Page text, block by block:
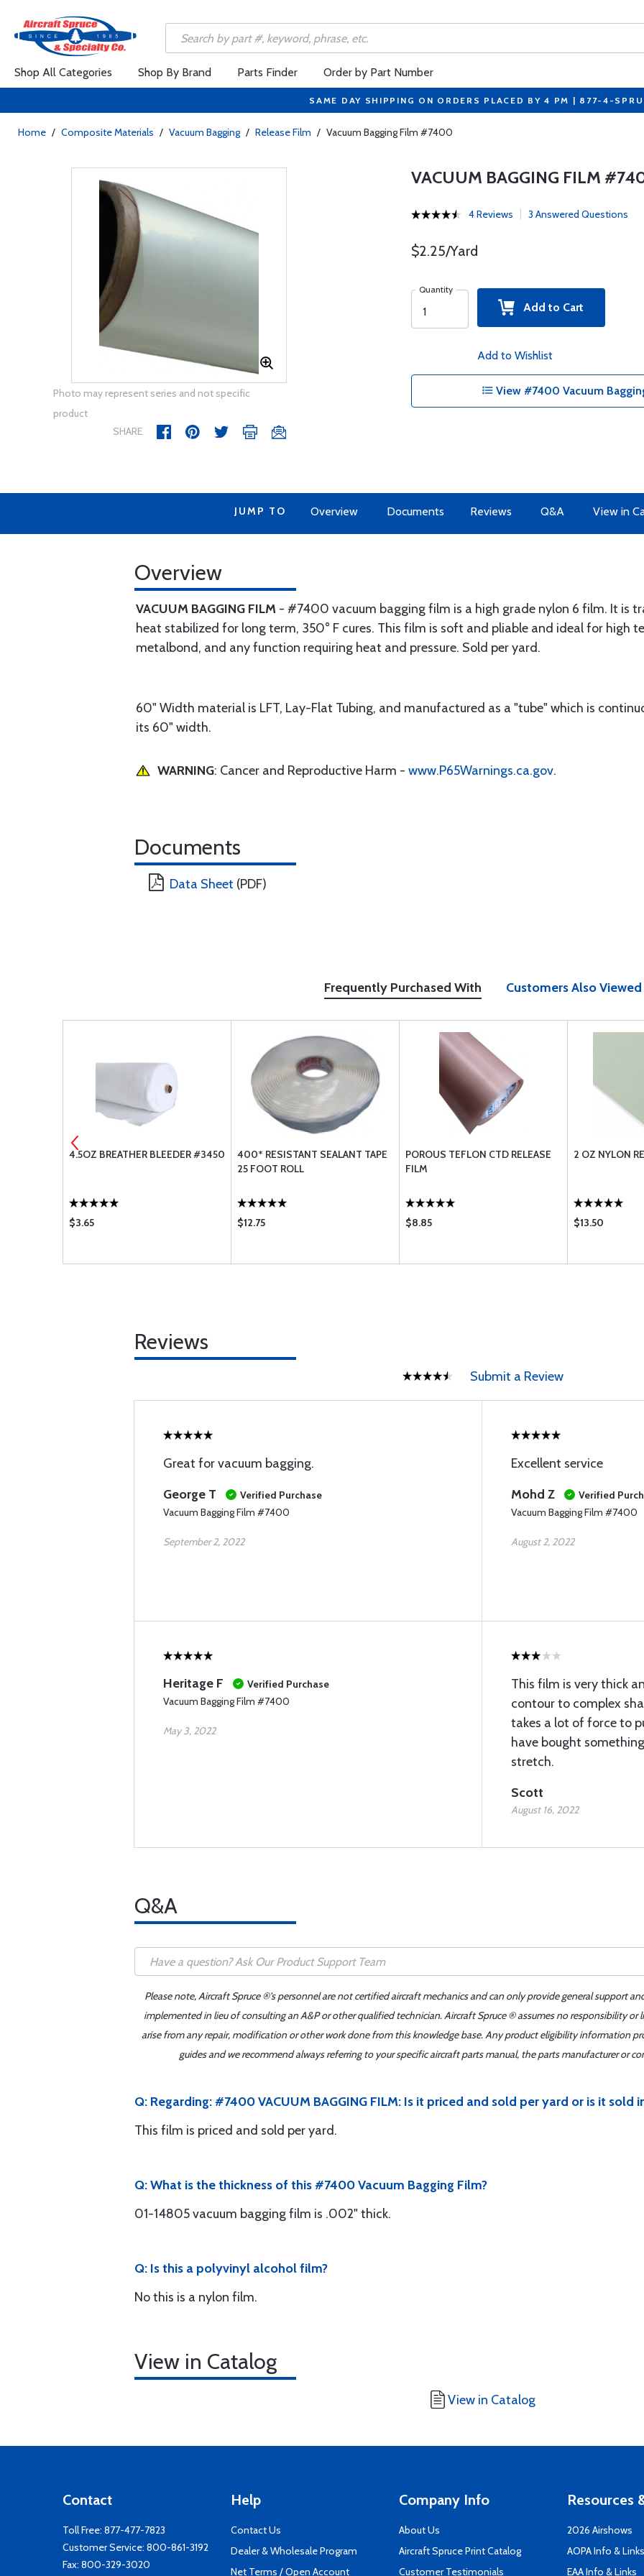
Shop All Categories Shop By Brand Parts Finder Order by Part Number
SAME DAY SHIPPING ON ORDERS PLACED BY 4 PM | 877-4-
Home / Composite Materials / Vacuum Bagging / Release Film / Vacuum Bagging Film #7400
Photo may represent series and not specific
product
SHARE
VACUUM BAGGING FILM
4 Reviews 3 Answered Questions
$2.25/Yard
Quantity
Add to Cart
Add to Wishlist
View #7400 Vacuum
JUMP TO Overview Documents Reviews Q&A View in
Overview
VACUUM BAGGING FILM - #7400 vacuum bagging film is a high grade nylon 6 film. It is
heat stabilized for long term, 350° F cures. This film is soft and pliable and ideal for high
metalbond, and any function requiring heat and pressure. Sold per yard.
60" Width material is LFT, Lay-Flat Tubing, and manufactured as a "tube" which is
its 60" width.
WARNING: Cancer and Reproductive Harm - www.P65Warnings.ca.gov.
Documents
Data Sheet (PDF)
Frequently Purchased With Customers Also Viewed
4.5OZ BREATHER BLEEDER #3450
$3.65
400* RESISTANT SEALANT TAPE
25 FOOT ROLL
$12.75
POROUS TEFLON CTD RELEASE
FILM
$8.85
2 OZ NYLON
$13.50
Reviews
Submit a Review
Great for vacuum bagging.
George T
Verified Purchase
Vacuum Bagging Film #7400
September 2, 2022
Excellent service
Mohd Z
Verified
Vacuum Bagging Film #7400
August 2, 2022
Heritage F
Verified Purchase
Vacuum Bagging Film #7400
May 3, 2022
This film is very thick
contour to complex
takes a lot of force to
have bought
stretch.
Scott
August 16, 2022
Q&A
Please note, Aircraft Spruce ®'s personnel are not certified aircraft mechanics and can only provide general support
implemented in lieu of consulting an A&P or other qualified technician. Aircraft Spruce ® assumes no responsibility
arise from any repair, modification or other work done from this knowledge base. Any product eligibility information
guides and we recommend always referring to your specific aircraft parts manual, the parts manufacturer or
Q: Regarding: #7400 VACUUM BAGGING FILM: Is it priced and sold per yard or is it sold
This film is priced and sold per yard.
Q: What is the thickness of this #7400 Vacuum Bagging Film?
01-14805 vacuum bagging film is .002" thick.
Q: Is this a polyvinyl alcohol film?
No this is a nylon film.
View in Catalog
View in Catalog
Contact
Toll Free: 877-477-7823
Customer Service: 800-861-3192
Fax: 800-329-3020
Help
Contact Us
Dealer & Wholesale Program
Net Terms / Open Account
Company Info
About Us
Aircraft Spruce Print Catalog
Customer Testimonials
Resources
2026 Airshows
AOPA Info & Links
EAA Info & Links